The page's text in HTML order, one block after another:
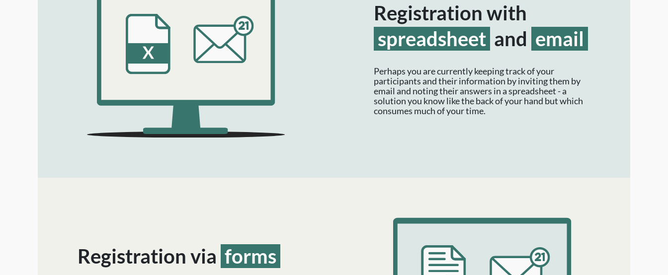
Registration with
spreadsheet and email
Perhaps you are currently keeping track of your
participants and their information by inviting them by
email and noting their answers in a spreadsheet - a
solution you know like the back of your hand but which
consumes much of your time.
Registration via forms